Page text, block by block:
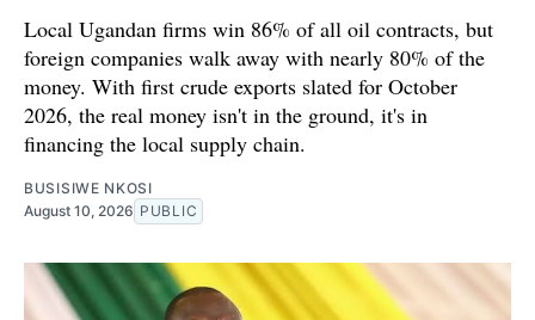
Local Ugandan firms win 86% of all oil contracts, but
foreign companies walk away with nearly 80% of the
money. With first crude exports slated for October
2026, the real money isn't in the ground, it's in
financing the local supply chain.
BUSISIWE NKOSI
August 10, 2026 PUBLIC